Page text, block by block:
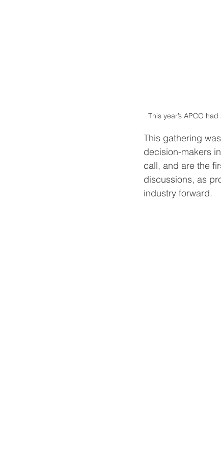
This year’s APCO
This gathering
decision-makers
call, and are the
discussions, as
industry forward.